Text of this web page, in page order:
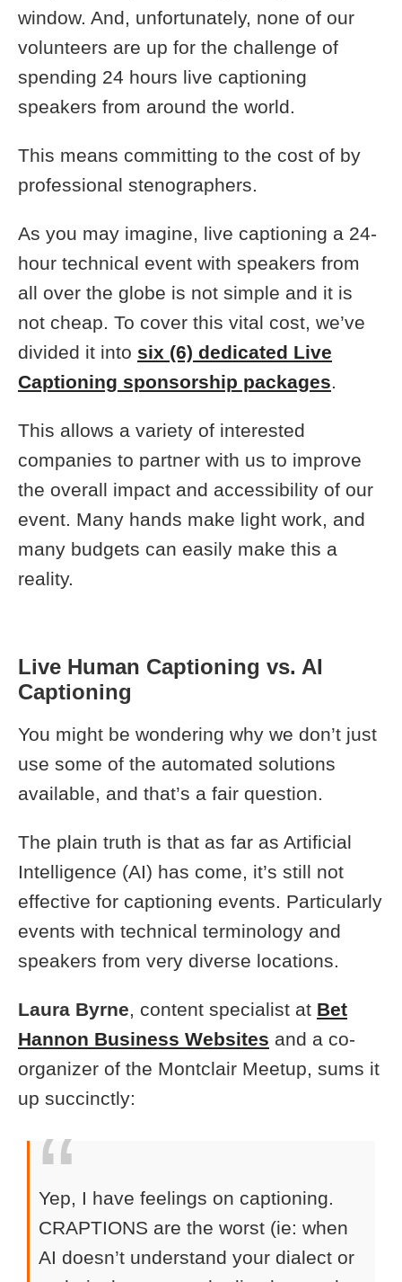
window. And, unfortunately, none of our
volunteers are up for the challenge of
spending 24 hours live captioning
speakers from around the world.
This means committing to the cost of by
professional stenographers.
As you may imagine, live captioning a 24-
hour technical event with speakers from
all over the globe is not simple and it is
not cheap. To cover this vital cost, we’ve
divided it into six (6) dedicated Live
Captioning sponsorship packages.
This allows a variety of interested
companies to partner with us to improve
the overall impact and accessibility of our
event. Many hands make light work, and
many budgets can easily make this a
reality.
Live Human Captioning vs. AI
Captioning
You might be wondering why we don’t just
use some of the automated solutions
available, and that’s a fair question.
The plain truth is that as far as Artificial
Intelligence (AI) has come, it’s still not
effective for captioning events. Particularly
events with technical terminology and
speakers from very diverse locations.
Laura Byrne, content specialist at Bet
Hannon Business Websites and a co-
organizer of the Montclair Meetup, sums it
up succinctly:
Yep, I have feelings on captioning.
CRAPTIONS are the worst (ie: when
AI doesn’t understand your dialect or